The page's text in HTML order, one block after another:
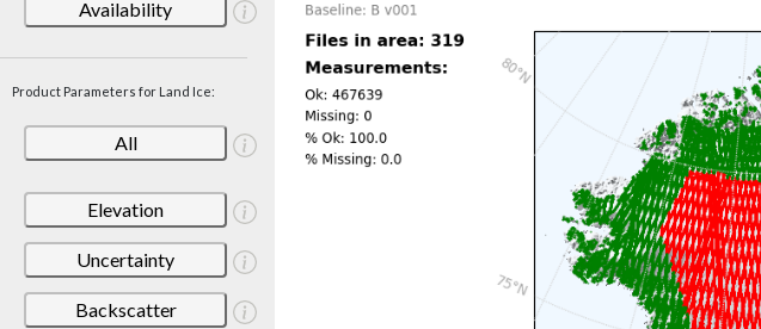
Availability
Product Parameters for Land Ice:
All
Elevation
Uncertainty
Backscatter